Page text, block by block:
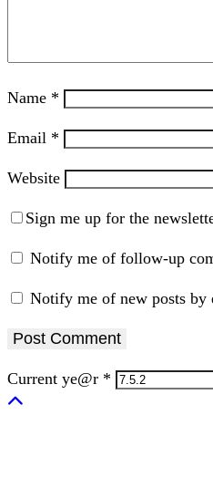
Name *
Email *
Website
Sign me up for the
Notify me of follow-up
Notify me of new posts by
Current ye@r *